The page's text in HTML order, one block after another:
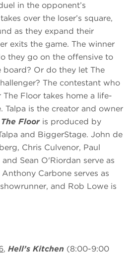
in the opponent’s
over the loser’s square,
as they expand their
exits the game. The winner
they go on the offensive to
Or do they let The
The contestant who
Floor takes home a life-
Talpa is the creator and owner
The Floor is produced by
and BiggerStage. John de
Chris Culvenor, Paul
Sean O'Riordan serve as
Carbone serves as
and Rob Lowe is
, Hell’s Kitchen (8:00-9:00